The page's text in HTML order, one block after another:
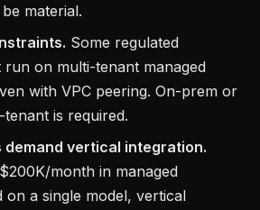
material.
Some regulated
run on multi-tenant managed
with VPC peering. On-prem or
tenant is required.
demand vertical integration.
month in managed
on a single model, vertical